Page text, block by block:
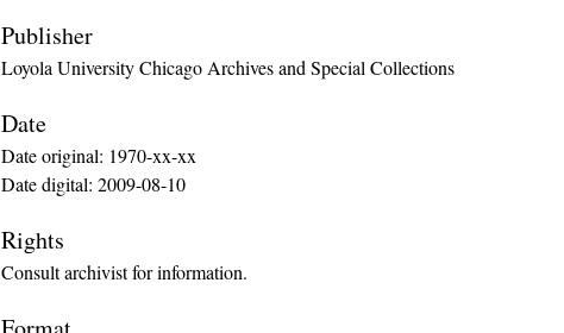
Publisher
Loyola University Chicago Archives and Special Collections
Date
Date original: 1970-xx-xx
Date digital: 2009-08-10
Rights
Consult archivist for information.